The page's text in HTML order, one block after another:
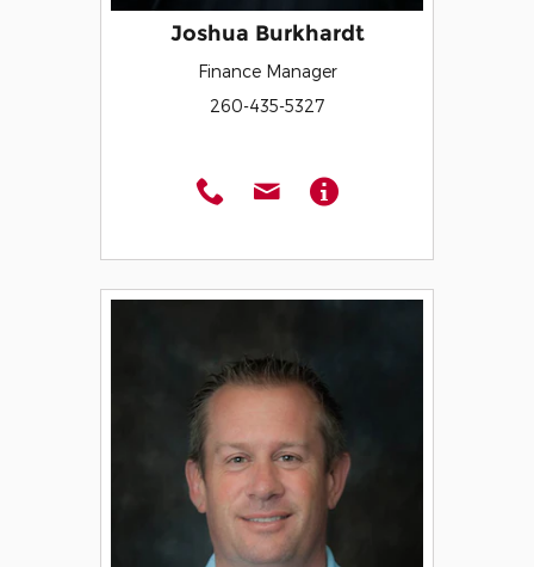
Joshua Burkhardt
Finance Manager
260-435-5327